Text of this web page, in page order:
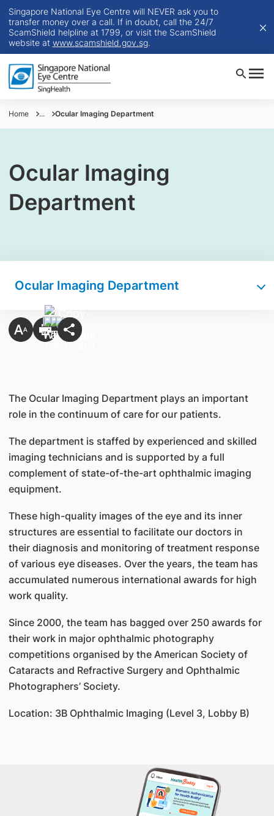
Singapore National Eye Centre will NEVER ask you to
transfer money over a call. If in doubt, call the 24/7
ScamShield helpline at 1799, or visit the ScamShield
website at www.scamshield.gov.sg.
Home ... Ocular Imaging Department
Ocular Imaging
Department
Ocular Imaging Department
The Ocular Imaging Department plays an important
role in the continuum of care for our patients.
The department is staffed by experienced and skilled
imaging technicians and is supported by a full
complement of state-of-the-art ophthalmic imaging
equipment.
These high-quality images of the eye and its inner
structures are essential to facilitate our doctors in
their diagnosis and monitoring of treatment response
of various eye diseases. Over the years, the team has
accumulated numerous international awards for high
work quality.
Since 2000, the team has bagged over 250 awards for
their work in major ophthalmic photography
competitions organised by the American Society of
Cataracts and Refractive Surgery and Ophthalmic
Photographers’ Society.
Location: 3B Ophthalmic Imaging (Level 3, Lobby B)